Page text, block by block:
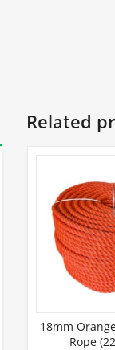
Related
18mm
Rope